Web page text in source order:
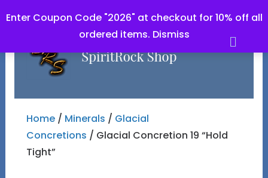
Enter Coupon Code "2026" at checkout for 10% off all
ordered items. Dismiss
Home/ Minerals / Glacial
Concretions / Glacial Concretion 19 “Hold
Tight”